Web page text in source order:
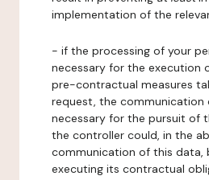
implementation of the
- if the processing of your
necessary for the execution
pre-contractual measures
request, the communication
necessary for the pursuit of
the controller could, in the
communication of this data,
executing its contractual